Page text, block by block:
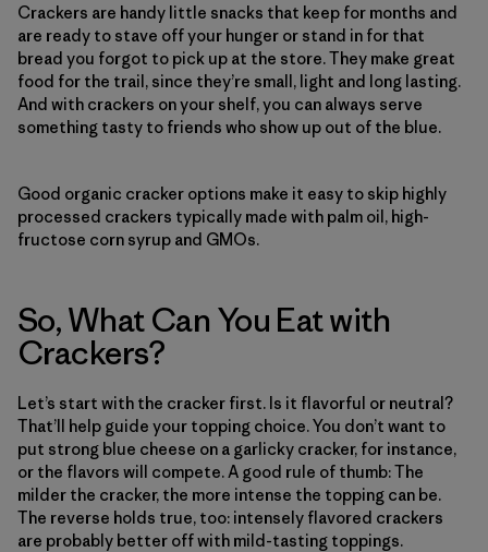
Crackers are handy little snacks that keep for months and
are ready to stave off your hunger or stand in for that
bread you forgot to pick up at the store. They make great
food for the trail, since they’re small, light and long lasting.
And with crackers on your shelf, you can always serve
something tasty to friends who show up out of the blue.
Good organic cracker options make it easy to skip highly
processed crackers typically made with palm oil, high-
fructose corn syrup and GMOs.
So, What Can You Eat with
Crackers?
Let’s start with the cracker first. Is it flavorful or neutral?
That’ll help guide your topping choice. You don’t want to
put strong blue cheese on a garlicky cracker, for instance,
or the flavors will compete. A good rule of thumb: The
milder the cracker, the more intense the topping can be.
The reverse holds true, too: intensely flavored crackers
are probably better off with mild-tasting toppings.